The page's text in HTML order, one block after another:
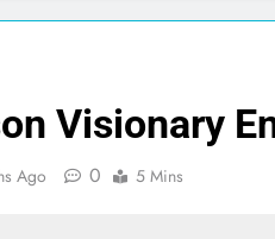
Visionary
Ago 0 5 Mins